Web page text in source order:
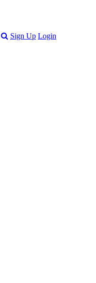
Sign Up Login